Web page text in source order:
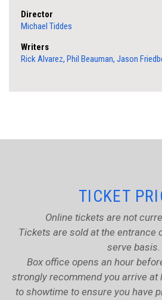
Director
Michael Tiddes
Writers
Rick Alvarez, Phil Beauman, Jason
TICKET
Online tickets are not
Tickets are sold at the entrance
serve basis.
Box office opens an hour
strongly recommend you arrive
to showtime to ensure you have